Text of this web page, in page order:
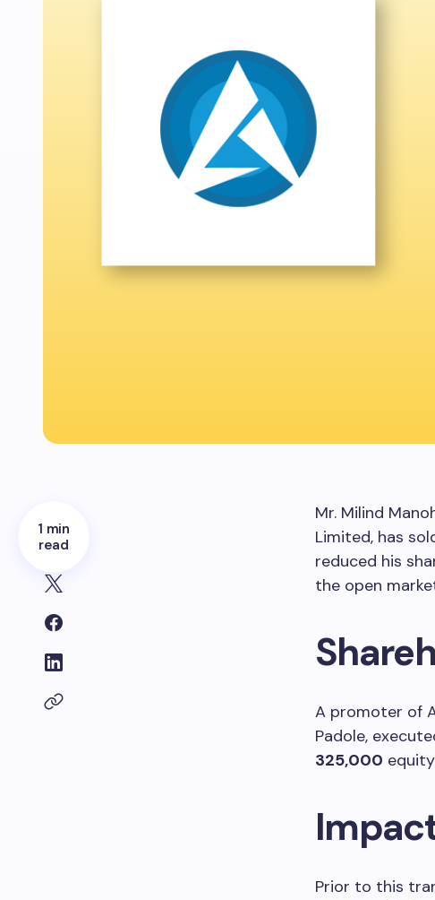
1 min
read
Mr. Milind
Limited, has
reduced his
the open
A promoter of
Padole,
325,000
Prior to this